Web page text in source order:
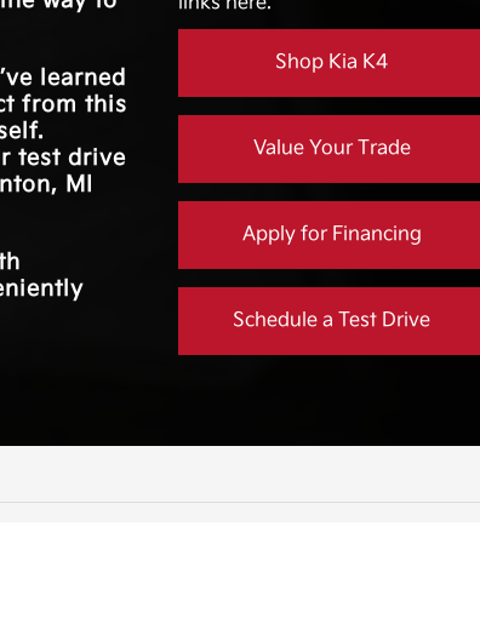
MOUNTED
learned
from this
test drive
MI
Shop Kia K4
Value Your Trade
Apply for Financing
Schedule a Test Drive